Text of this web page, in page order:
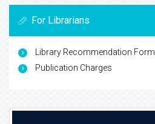
For Librarians
Library Recommendation Form
Publication Charges